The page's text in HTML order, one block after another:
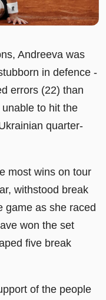
Andreeva was
in defence -
errors (22) than
to hit the
quarter-
most wins on tour
withstood break
game as she raced
won the set
five break
of the people